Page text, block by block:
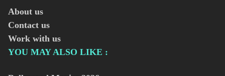
About us
Contact us
Work with us
YOU MAY ALSO LIKE :